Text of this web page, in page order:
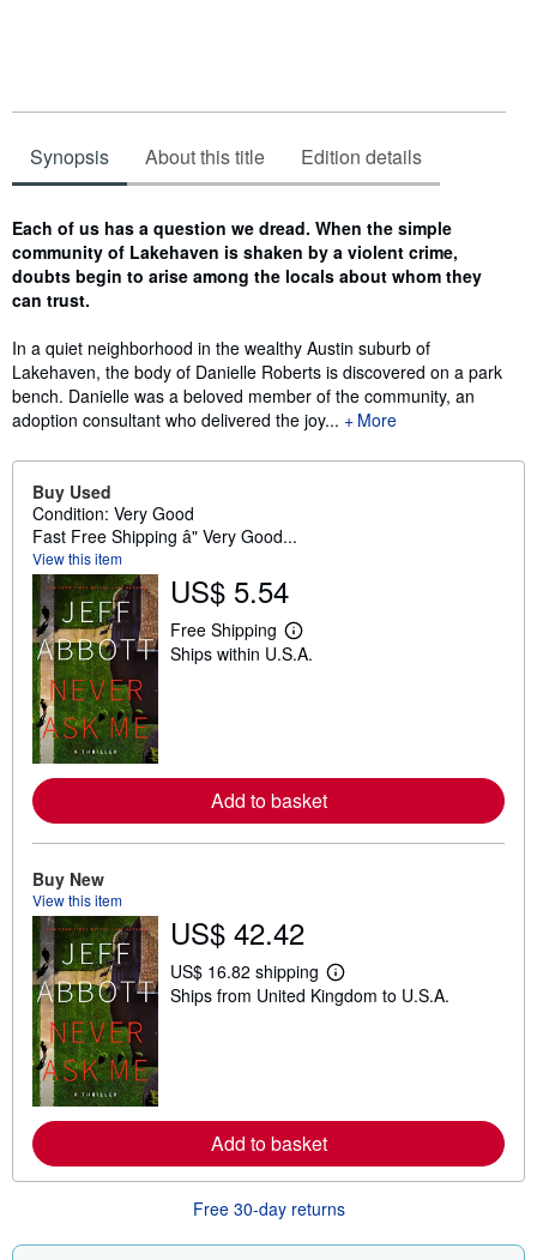
Synopsis About this title Edition details
Each of us has a question we dread. When the simple
community of Lakehaven is shaken by a violent crime,
doubts begin to arise among the locals about whom they
can trust.
In a quiet neighborhood in the wealthy Austin suburb of
Lakehaven, the body of Danielle Roberts is discovered on a park
bench. Danielle was a beloved member of the community, an
adoption consultant who delivered the joy...
More
Buy Used
Condition: Very Good
Fast Free Shipping â" Very Good...
View this item
US$ 5.54
Free Shipping
L
e
e
a
i
p
i
n
Ships within U.S.A.
Add to basket
Buy New
View this item
US$ 42.42
US$ 16.82 shipping
L
e
e
o
t
h
Ships from United Kingdom to U.S.A.
Add to basket
Free 30-day returns